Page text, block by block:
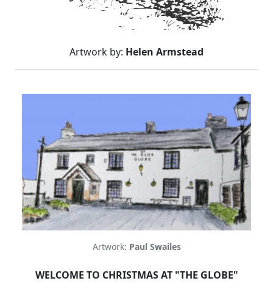
Artwork by: Helen Armstead
Artwork: Paul Swailes
WELCOME TO CHRISTMAS AT "THE GLOBE"